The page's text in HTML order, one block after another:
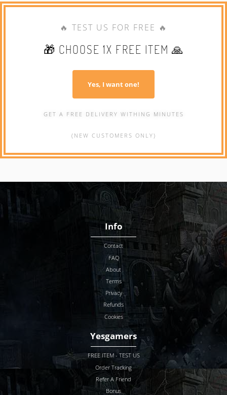
🔥 TEST US FOR FREE 🔥
🎁 CHOOSE 1X FREE ITEM 🙏
Yes, I want one!
GET A FREE DELIVERY WITHING MINUTES
(NEW CUSTOMERS ONLY)
Info
Contact
FAQ
About
Terms
Privacy
Refunds
Cookies
Yesgamers
FREE ITEM - TEST US
Order Tracking
Refer A Friend
Bonus